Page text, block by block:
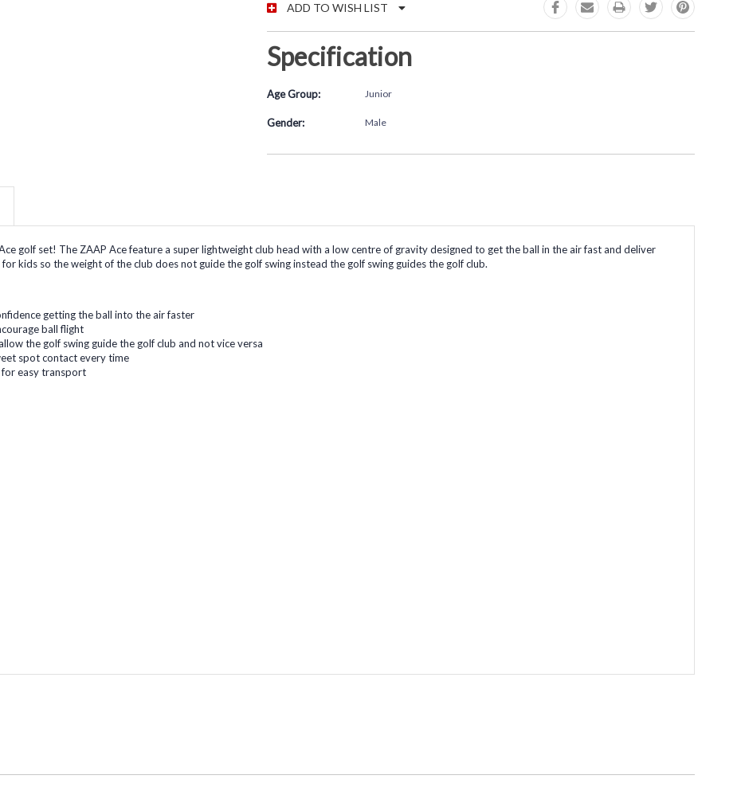
ADD TO WISH LIST
Specification
Age Group: Junior
Gender: Male
golf set! The ZAAP Ace feature a super lightweight club head with a low centre of gravity designed to get the ball in the air fast and deliver
kids so the weight of the club does not guide the golf swing instead the golf swing guides the golf club.
getting the ball into the air faster
ball flight
the golf swing guide the golf club and not vice versa
spot contact every time
easy transport